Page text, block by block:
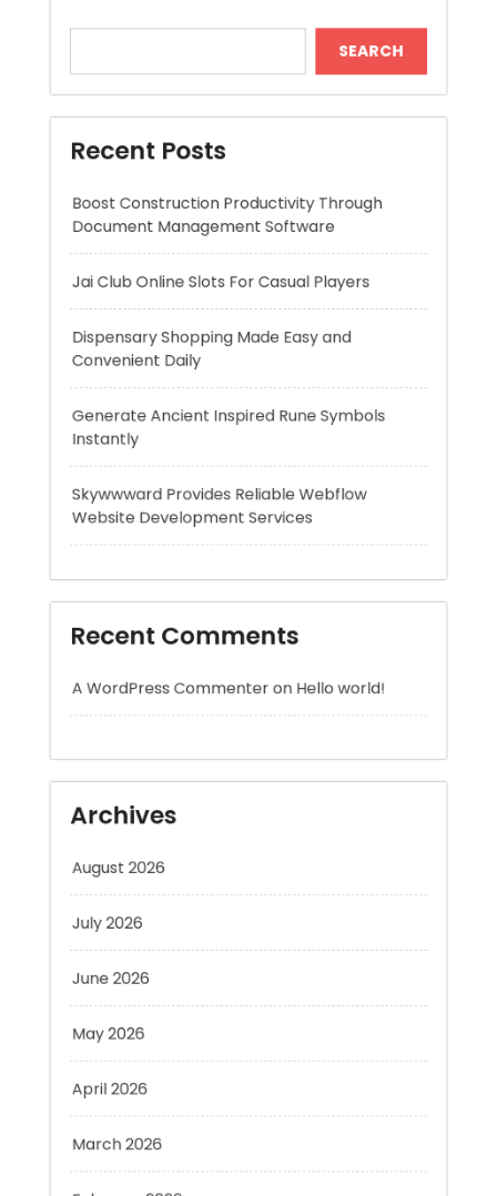
Boost Construction Productivity Through
Document Management Software
Jai Club Online Slots For Casual Players
Dispensary Shopping Made Easy and
Convenient Daily
Generate Ancient Inspired Rune Symbols
Instantly
Skywwward Provides Reliable Webflow
Website Development Services
Recent Comments
A WordPress CommenteronHello world!
August 2026
July 2026
June 2026
May 2026
April 2026